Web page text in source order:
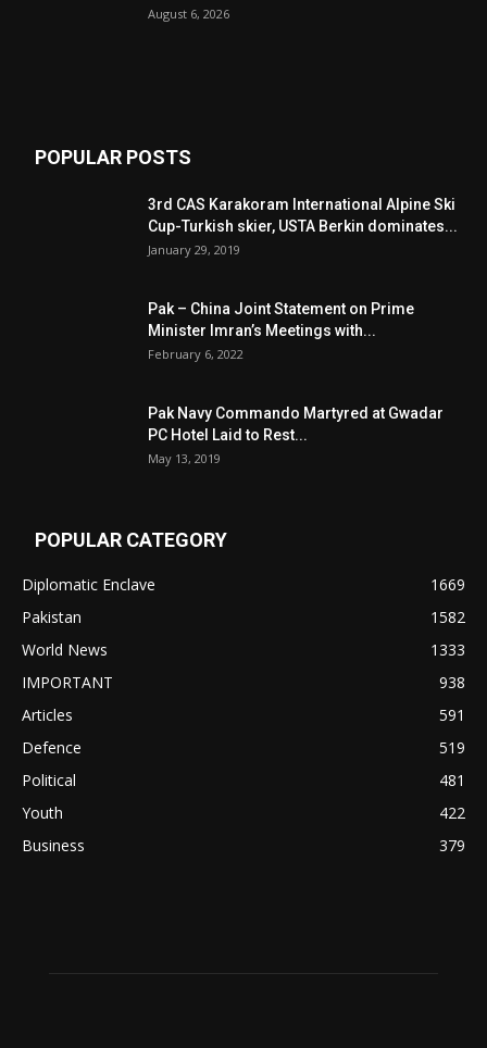
August 6, 2026
POPULAR POSTS
3rd CAS Karakoram International Alpine Ski
Cup-Turkish skier, USTA Berkin dominates...
January 29, 2019
Pak – China Joint Statement on Prime
Minister Imran’s Meetings with...
February 6, 2022
Pak Navy Commando Martyred at Gwadar
PC Hotel Laid to Rest...
May 13, 2019
POPULAR CATEGORY
Diplomatic Enclave
1669
Pakistan
1582
World News
1333
IMPORTANT
938
Articles
591
Defence
519
Political
481
Youth
422
Business
379